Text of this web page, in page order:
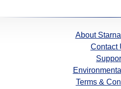
About
Contact
Terms &